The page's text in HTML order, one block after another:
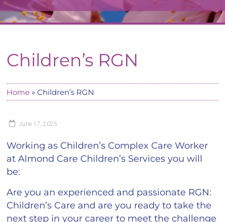
Children’s RGN
Home »Children’s RGN
June 17, 2025
Working as Children’s Complex Care Worker
at Almond Care Children’s Services you will
be:
Are you an experienced and passionate RGN:
Children’s Care and are you ready to take the
next step in your career to meet the challenge